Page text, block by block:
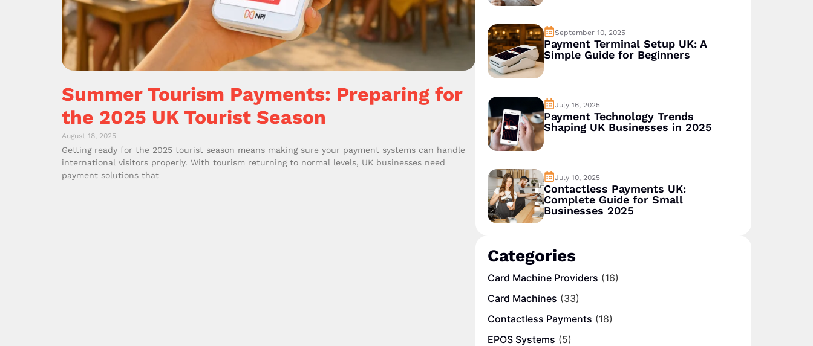
Summer Tourism Payments: Preparing for
the 2025 UK Tourist Season
August 18, 2025
Getting ready for the 2025 tourist season means making sure your payment systems can handle
international visitors properly. With tourism returning to normal levels, UK businesses need
payment solutions that
September 10, 2025
Payment Terminal Setup UK: A
Simple Guide for Beginners
July 16, 2025
Payment Technology Trends
Shaping UK Businesses in 2025
July 10, 2025
Contactless Payments UK:
Complete Guide for Small
Businesses 2025
Categories
Card Machine Providers (16)
Card Machines (33)
Contactless Payments (18)
EPOS Systems (5)